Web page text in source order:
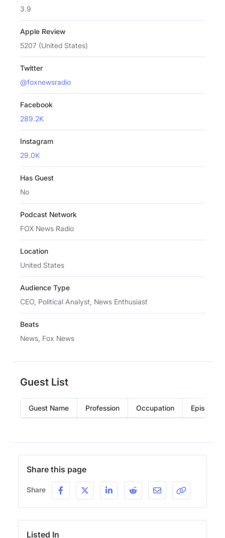
3.9
Apple Review
5207 (United States)
Twitter
@foxnewsradio
Facebook
289.2K
Instagram
29.0K
Has Guest
No
Podcast Network
FOX News Radio
Location
United States
Audience Type
CEO, Political Analyst, News Enthusiast
Beats
News, Fox News
Guest List
Guest Name Profession Occupation Episode
Share this page
Share
Listed In